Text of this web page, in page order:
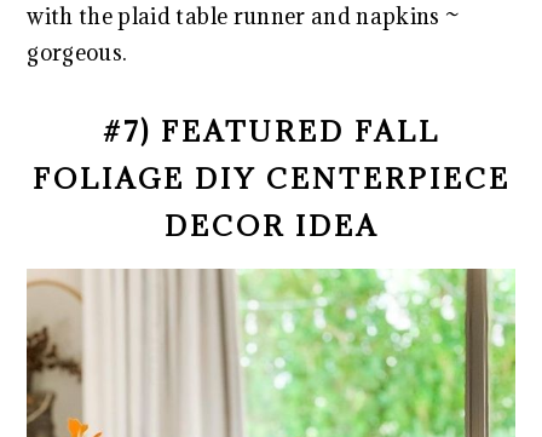
with the plaid table runner and napkins ~
gorgeous.
#7) FEATURED FALL
FOLIAGE DIY CENTERPIECE
DECOR IDEA